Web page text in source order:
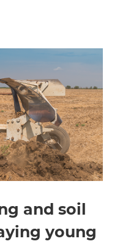
and soil
young